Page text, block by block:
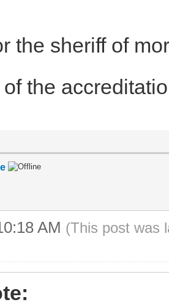
the sheriff of
the
AM (This post was